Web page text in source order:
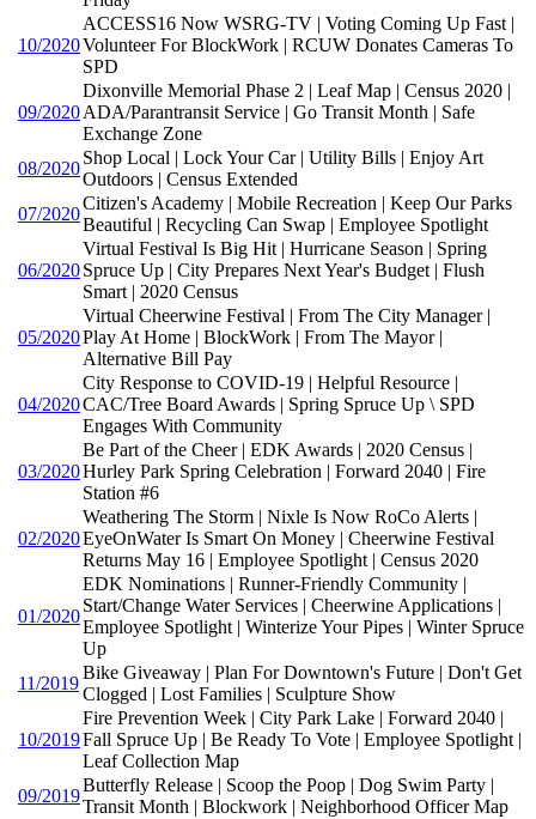
10/2020
ACCESS16 Now WSRG-TV | Voting Coming Up Fast |
Volunteer For BlockWork | RCUW Donates Cameras To
SPD
09/2020
Dixonville Memorial Phase 2 | Leaf Map | Census 2020 |
ADA/Parantransit Service | Go Transit Month | Safe
Exchange Zone
08/2020
Shop Local | Lock Your Car | Utility Bills | Enjoy Art
Outdoors | Census Extended
07/2020
Citizen's Academy | Mobile Recreation | Keep Our Parks
Beautiful | Recycling Can Swap | Employee Spotlight
06/2020
Virtual Festival Is Big Hit | Hurricane Season | Spring
Spruce Up | City Prepares Next Year's Budget | Flush
Smart | 2020 Census
05/2020
Virtual Cheerwine Festival | From The City Manager |
Play At Home | BlockWork | From The Mayor |
Alternative Bill Pay
04/2020
City Response to COVID-19 | Helpful Resource |
CAC/Tree Board Awards | Spring Spruce Up \ SPD
Engages With Community
03/2020
Be Part of the Cheer | EDK Awards | 2020 Census |
Hurley Park Spring Celebration | Forward 2040 | Fire
Station #6
02/2020
Weathering The Storm | Nixle Is Now RoCo Alerts |
EyeOnWater Is Smart On Money | Cheerwine Festival
Returns May 16 | Employee Spotlight | Census 2020
01/2020
EDK Nominations | Runner-Friendly Community |
Start/Change Water Services | Cheerwine Applications |
Employee Spotlight | Winterize Your Pipes | Winter Spruce
Up
11/2019
Bike Giveaway | Plan For Downtown's Future | Don't Get
Clogged | Lost Families | Sculpture Show
10/2019
Fire Prevention Week | City Park Lake | Forward 2040 |
Fall Spruce Up | Be Ready To Vote | Employee Spotlight |
Leaf Collection Map
09/2019
Butterfly Release | Scoop the Poop | Dog Swim Party |
Transit Month | Blockwork | Neighborhood Officer Map